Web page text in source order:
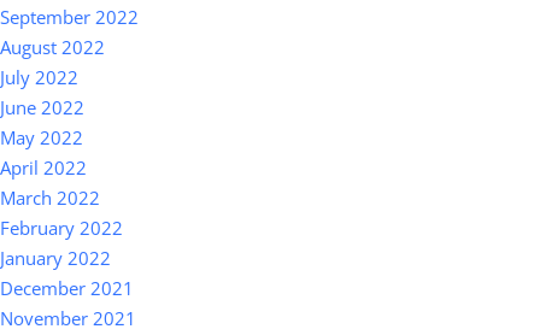
September 2022
August 2022
July 2022
June 2022
May 2022
April 2022
March 2022
February 2022
January 2022
December 2021
November 2021